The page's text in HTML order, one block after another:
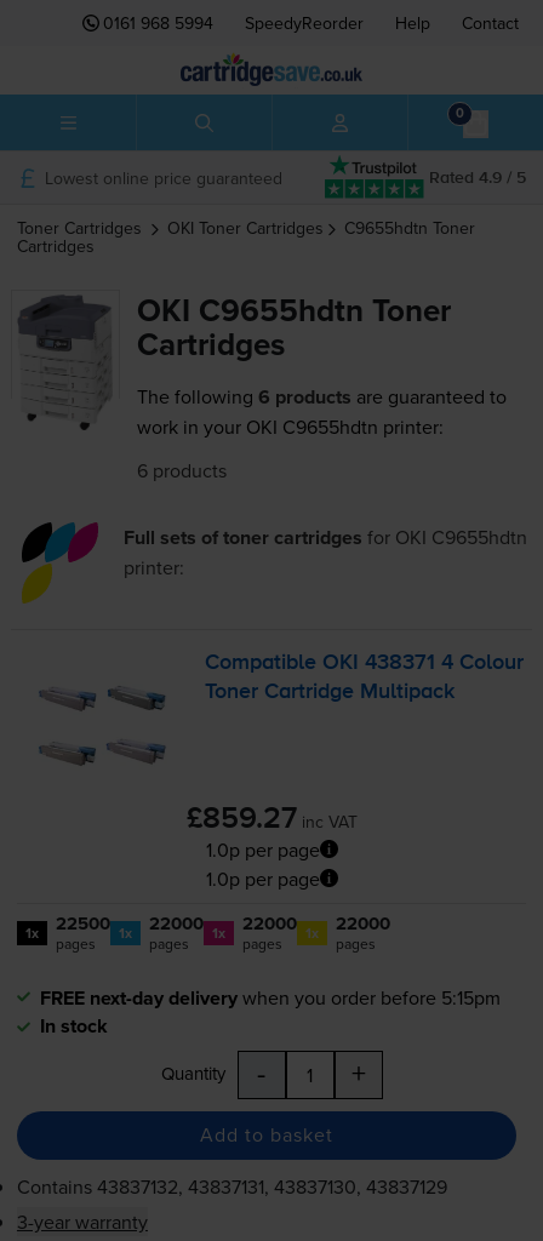
0161 968 5994 SpeedyReorder Help Contact
0
Rated 4.9 / 5
Lowest online price guaranteed
Toner Cartridges OKI Toner Cartridges C9655hdtn Toner
Cartridges
OKI C9655hdtn Toner
Cartridges
The following 6 products are guaranteed to
work in your OKI C9655hdtn printer:
6 products
Full sets of toner cartridges for OKI C9655hdtn
printer:
Compatible OKI 438371 4 Colour
Toner Cartridge Multipack
£859.27 inc VAT
1.0p per page
1.0p per page
1x 22500
pages 1x 22000
pages 1x 22000
pages 1x 22000
pages
FREE next-day deliverywhen you order before 5:15pm
In stock
Quantity - +
Add to basket
Contains43837132, 43837131, 43837130, 43837129
3-year warranty